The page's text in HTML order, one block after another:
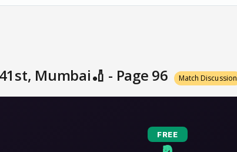
Mumbai🏏 - Page 96 Match Discussion